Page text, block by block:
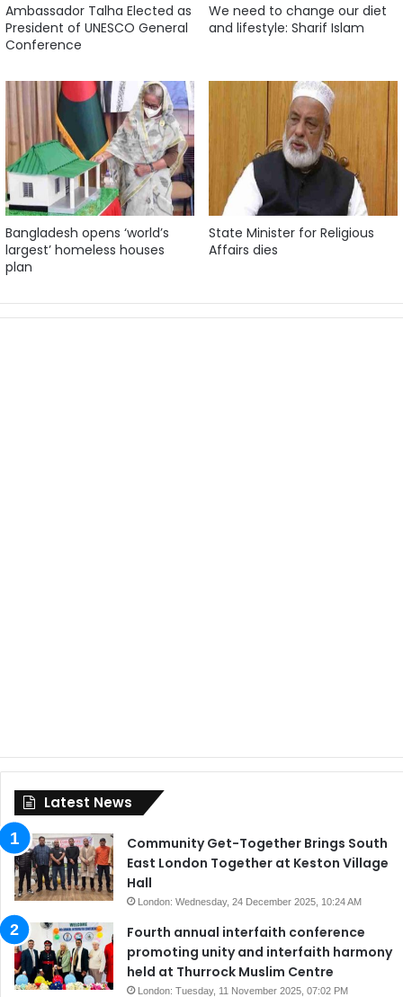
Ambassador Talha Elected as
President of UNESCO General
Conference
We need to change our diet
and lifestyle: Sharif Islam
Bangladesh opens ‘world’s
largest’ homeless houses
plan
State Minister for Religious
Affairs dies
Latest News
Community Get-Together Brings South
East London Together at Keston Village
Hall
London: Wednesday, 24 December 2025, 10:24 AM
Fourth annual interfaith conference
promoting unity and interfaith harmony
held at Thurrock Muslim Centre
London: Tuesday, 11 November 2025, 07:02 PM